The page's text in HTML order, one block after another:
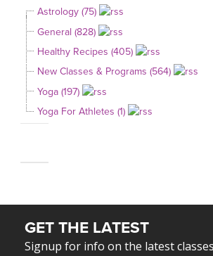
Astrology (75)
General (828)
Healthy Recipes (405)
New Classes & Programs (564)
Yoga (197)
Yoga For Athletes (1)
GET THE LATEST
Signup for info on the latest